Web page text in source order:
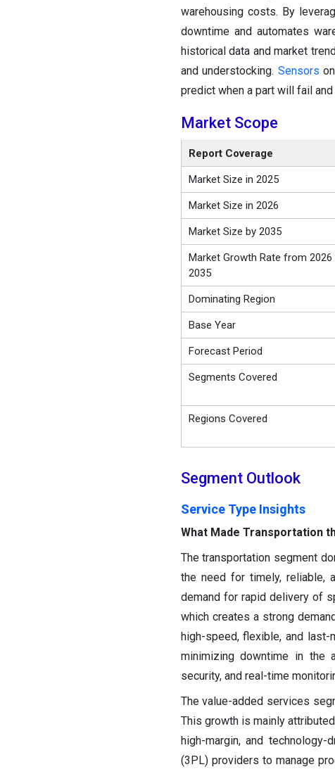
warehousing costs. By
downtime and automates
historical data and market
and understocking. Sensors
predict when a part will fail
Market Scope
Report Coverage
Market Size in 2025
Market Size in 2026
Market Size by 2035
Market Growth Rate from 2026
2035
Dominating Region
Base Year
Forecast Period
Segments Covered
Regions Covered
Segment Outlook
Service Type Insights
What Made Transportation
The transportation segment
the need for timely, reliable,
demand for rapid delivery of
which creates a strong
high-speed, flexible, and
minimizing downtime in the
security, and real-time
The value-added services
This growth is mainly
high-margin, and
(3PL) providers to manage